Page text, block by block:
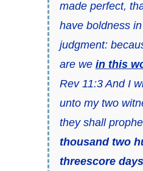
made perfect,
have boldness
judgment:
are we in this
Rev 11:3 And I
unto my two
they shall
thousand two
threescore